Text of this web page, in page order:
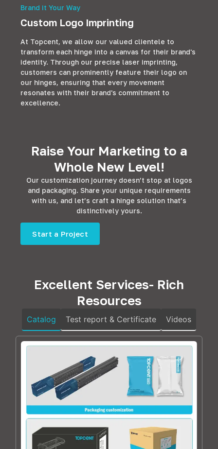
Brand it Your Way
Custom Logo Imprinting
At Topcent, we allow our valued clientele to
transform each hinge into a canvas for their brand's
identity. Through our precise laser imprinting,
customers can prominently feature their logo on
our hinges, ensuring that every movement
resonates with their brand's commitment to
excellence.
Raise Your Marketing to a
Whole New Level!
Our customization journey doesn’t stop at logos
and packaging. Share your unique requirements
with us, and let’s craft a hinge solution that’s
distinctively yours.
Start a Project
Excellent Services- Rich
Resources
Catalog Test report & Certificate Videos